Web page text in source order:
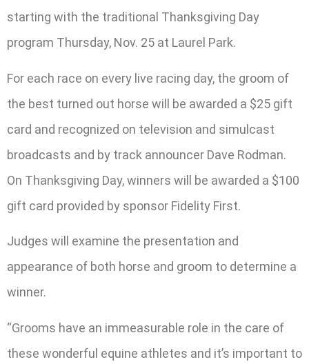
starting with the traditional Thanksgiving Day
program Thursday, Nov. 25 at Laurel Park.
For each race on every live racing day, the groom of
the best turned out horse will be awarded a $25 gift
card and recognized on television and simulcast
broadcasts and by track announcer Dave Rodman.
On Thanksgiving Day, winners will be awarded a $100
gift card provided by sponsor Fidelity First.
Judges will examine the presentation and
appearance of both horse and groom to determine a
winner.
“Grooms have an immeasurable role in the care of
these wonderful equine athletes and it’s important to